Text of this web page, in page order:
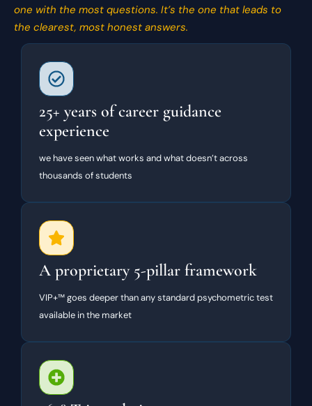
one with the most questions. It’s the one that leads to
the clearest, most honest answers.
25+ years of career guidance
experience
we have seen what works and what doesn’t across
thousands of students
A proprietary 5-pillar framework
VIP+™ goes deeper than any standard psychometric test
available in the market